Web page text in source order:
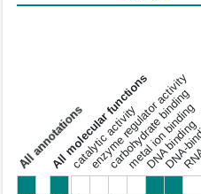
a
l
l
a
n
n
o
t
a
t
i
o
ns
All molecular functions
catalytic activity
enzyme regulator activity
carbohydrate binding
metal ion binding
DNA binding